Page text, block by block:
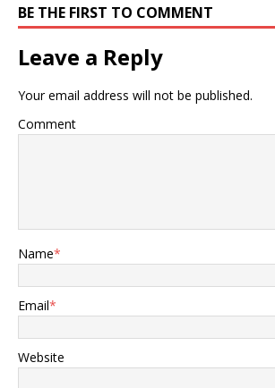
BE THE FIRST TO COMMENT
Leave a Reply
Your email address will not be published.
Comment
Name*
Email*
Website